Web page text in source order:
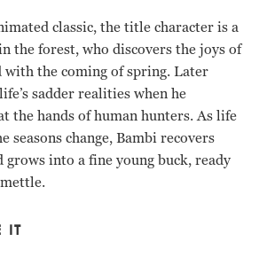
classic, the title character is a
the forest, who discovers the joys of
the coming of spring. Later
sadder realities when he
the hands of human hunters. As life
seasons change, Bambi recovers
into a fine young buck, ready
IT